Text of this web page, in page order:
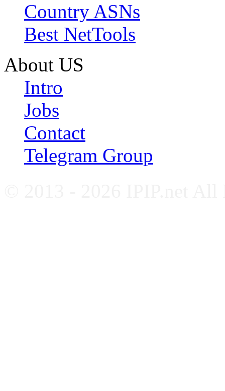
Country ASNs
Best NetTools
About US
Intro
Jobs
Contact
Telegram Group